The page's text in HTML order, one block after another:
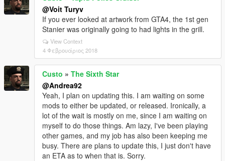
@Voit Turyv
If you ever looked at artwork from GTA4, the 1st gen
Stanier was originally going to had lights in the grill.
View Context
4 Φεβρουάριος 2018
Custo » The Sixth Star
@Andrea92
Yeah, I plan on updating this. I am waiting on some
mods to either be updated, or released. Ironically, a
lot of the wait is mostly on me, since I am waiting on
myself to do those things. Am lazy, I've been playing
other games, and my job has also been keeping me
busy. There are plans to update this, I just don't have
an ETA as to when that is. Sorry.